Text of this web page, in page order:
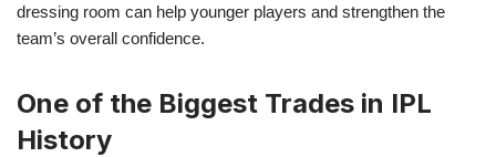
dressing room can help younger players and strengthen the
team’s overall confidence.
One of the Biggest Trades in IPL
History